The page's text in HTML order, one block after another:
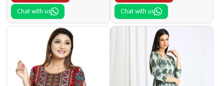
Chat with us
Chat with us